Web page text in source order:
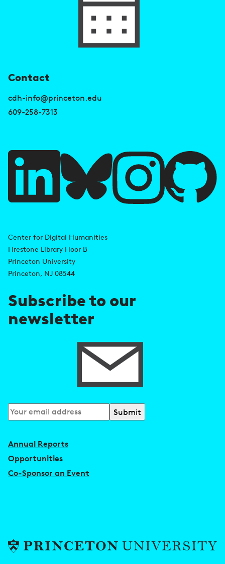
Contact
cdh-info@princeton.edu
609-258-7313
d
d
r
e
s
Center for Digital Humanities
Firestone Library Floor B
Princeton University
Princeton, NJ 08544
Subscribe to our
newsletter
Subscribe
to
U
s
e
u
i
k
s
Annual Reports
Opportunities
Co-Sponsor an Event